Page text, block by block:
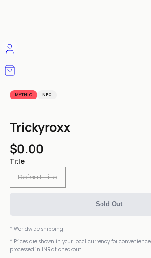
MYTHIC NFC
Trickyroxx
$0.00
Title
Default Title
Sold Out
* Worldwide shipping
* Prices are shown in your local currency for
processed in INR at checkout.